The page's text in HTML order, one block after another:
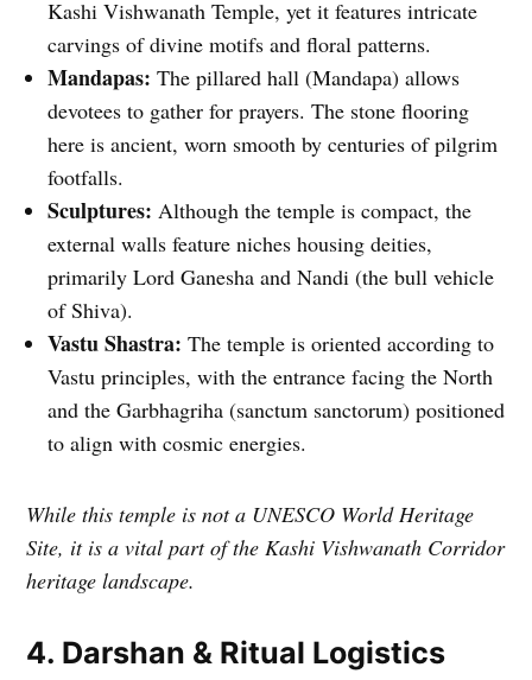
Kashi Vishwanath Temple, yet it features intricate
carvings of divine motifs and floral patterns.
Mandapas: The pillared hall (Mandapa) allows
devotees to gather for prayers. The stone flooring
here is ancient, worn smooth by centuries of pilgrim
footfalls.
Sculptures: Although the temple is compact, the
external walls feature niches housing deities,
primarily Lord Ganesha and Nandi (the bull vehicle
of Shiva).
Vastu Shastra: The temple is oriented according to
Vastu principles, with the entrance facing the North
and the Garbhagriha (sanctum sanctorum) positioned
to align with cosmic energies.
While this temple is not a UNESCO World Heritage
Site, it is a vital part of the Kashi Vishwanath Corridor
heritage landscape.
4. Darshan & Ritual Logistics